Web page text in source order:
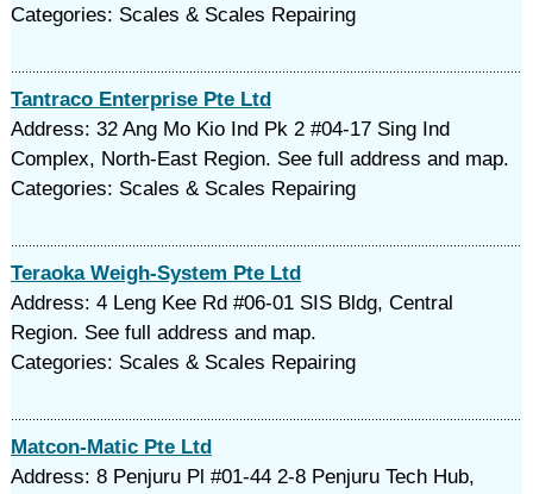
Categories: Scales & Scales Repairing
Tantraco Enterprise Pte Ltd
Address: 32 Ang Mo Kio Ind Pk 2 #04-17 Sing Ind
Complex, North-East Region. See full address and map.
Categories: Scales & Scales Repairing
Teraoka Weigh-System Pte Ltd
Address: 4 Leng Kee Rd #06-01 SIS Bldg, Central
Region. See full address and map.
Categories: Scales & Scales Repairing
Matcon-Matic Pte Ltd
Address: 8 Penjuru Pl #01-44 2-8 Penjuru Tech Hub,